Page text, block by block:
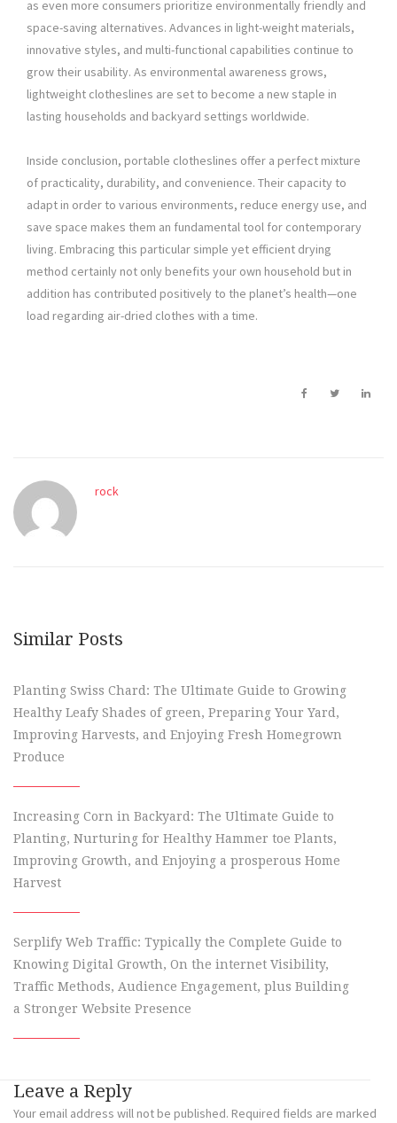
as even more consumers prioritize environmentally friendly and
space-saving alternatives. Advances in light-weight materials,
innovative styles, and multi-functional capabilities continue to
grow their usability. As environmental awareness grows,
lightweight clotheslines are set to become a new staple in
lasting households and backyard settings worldwide.
Inside conclusion, portable clotheslines offer a perfect mixture
of practicality, durability, and convenience. Their capacity to
adapt in order to various environments, reduce energy use, and
save space makes them an fundamental tool for contemporary
living. Embracing this particular simple yet efficient drying
method certainly not only benefits your own household but in
addition has contributed positively to the planet’s health—one
load regarding air-dried clothes with a time.
rock
Similar Posts
Planting Swiss Chard: The Ultimate Guide to Growing
Healthy Leafy Shades of green, Preparing Your Yard,
Improving Harvests, and Enjoying Fresh Homegrown
Produce
Increasing Corn in Backyard: The Ultimate Guide to
Planting, Nurturing for Healthy Hammer toe Plants,
Improving Growth, and Enjoying a prosperous Home
Harvest
Serplify Web Traffic: Typically the Complete Guide to
Knowing Digital Growth, On the internet Visibility,
Traffic Methods, Audience Engagement, plus Building
a Stronger Website Presence
Leave a Reply
Your email address will not be published. Required fields are marked